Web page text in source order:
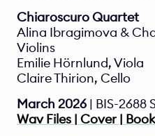
Chiaroscuro Quartet
Alina Ibragimova &
Violins
Emilie Hörnlund, Viola
Claire Thirion, Cello
March 2026 | BIS-2688
Wav Files | Cover |